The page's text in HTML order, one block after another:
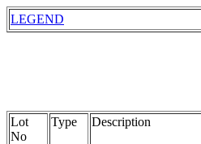
LEGEND
Lot
No
Type Description